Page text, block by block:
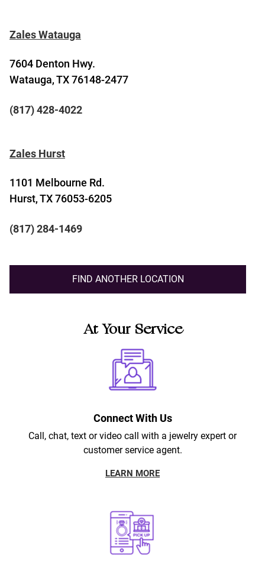
Zales Watauga
7604 Denton Hwy.
Watauga, TX 76148-2477
(817) 428-4022
Zales Hurst
1101 Melbourne Rd.
Hurst, TX 76053-6205
(817) 284-1469
FIND ANOTHER LOCATION
At Your Service
Connect With Us
Call, chat, text or video call with a jewelry expert or
customer service agent.
LEARN MORE